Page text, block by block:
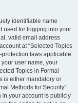
identifiable name
used for logging into your
valid email address
at “Selected Topics
protection laws applicable
user name, your
Topics in Formal
is either mandatory or
Methods for Security”.
in your account is publicly